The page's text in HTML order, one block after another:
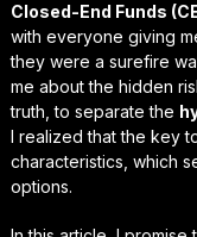
Closed-End Funds
with everyone giving
they were a surefire
me about the hidden
truth, to separate the
I realized that the key
characteristics, which
options.